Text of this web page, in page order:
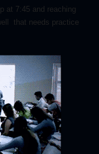
at 7:45 and reaching
that needs practice